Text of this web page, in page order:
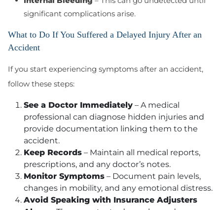
significant complications arise.
What to Do If You Suffered a Delayed Injury After an
Accident
If you start experiencing symptoms after an accident,
follow these steps:
See a Doctor Immediately – A medical
professional can diagnose hidden injuries and
provide documentation linking them to the
accident.
Keep Records – Maintain all medical reports,
prescriptions, and any doctor’s notes.
Monitor Symptoms – Document pain levels,
changes in mobility, and any emotional distress.
Avoid Speaking with Insurance Adjusters